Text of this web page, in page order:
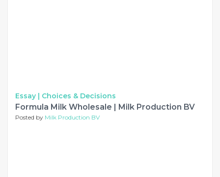
Essay | Choices & Decisions
Formula Milk Wholesale | Milk Production BV
Posted by Milk Production BV